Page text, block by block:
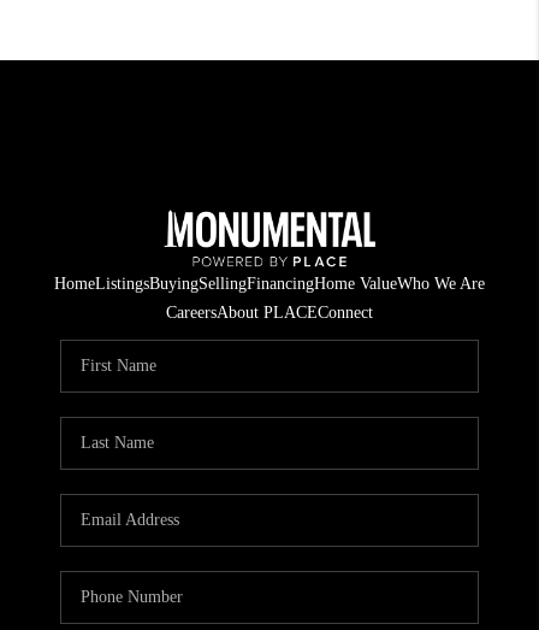
HomeListingsBuyingSellingFinancingHome ValueWho We Are
CareersAbout PLACEConnect